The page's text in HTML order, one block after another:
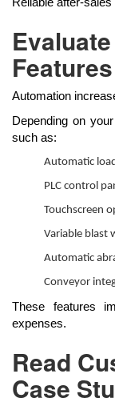
Features
Automation
Depending on
such as:
Automatic
PLC control
Touchscreen
Variable blast
Automatic
Conveyor
These features
expenses.
Read
Case